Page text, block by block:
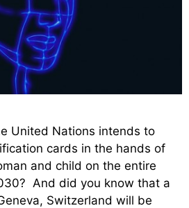
United Nations intends to
cards in the hands of
and child on the entire
And did you know that a
Switzerland will be